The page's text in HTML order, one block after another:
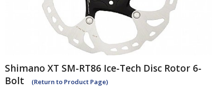
Shimano XT SM-RT86 Ice-Tech Disc Rotor 6-
Bolt
(Return to Product Page)